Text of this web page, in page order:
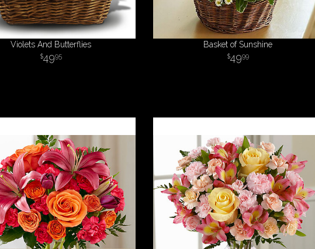
Violets And Butterflies
4995
Basket of Sunshine
4999